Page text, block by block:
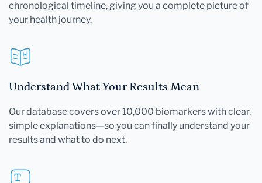
chronological timeline, giving you a complete picture of
your health journey.
Understand What Your Results Mean
Our database covers over 10,000 biomarkers with clear,
simple explanations—so you can finally understand your
results and what to do next.